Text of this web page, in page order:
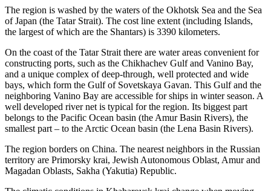
The region is washed by the waters of the Okhotsk Sea and the Sea
of Japan (the Tatar Strait). The cost line extent (including Islands,
the largest of which are the Shantars) is 3390 kilometers.
On the coast of the Tatar Strait there are water areas convenient for
constructing ports, such as the Chikhachev Gulf and Vanino Bay,
and a unique complex of deep-through, well protected and wide
bays, which form the Gulf of Sovetskaya Gavan. This Gulf and the
neighboring Vanino Bay are accessible for ships in winter season. A
well developed river net is typical for the region. Its biggest part
belongs to the Pacific Ocean basin (the Amur Basin Rivers), the
smallest part – to the Arctic Ocean basin (the Lena Basin Rivers).
The region borders on China. The nearest neighbors in the Russian
territory are Primorsky krai, Jewish Autonomous Oblast, Amur and
Magadan Oblasts, Sakha (Yakutia) Republic.